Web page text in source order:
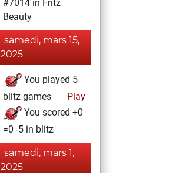
#7014 in Fritz
Beauty
samedi, mars 15,
2025
You played 5
blitz games
Play
You scored +0
=0 -5 in blitz
samedi, mars 1,
2025